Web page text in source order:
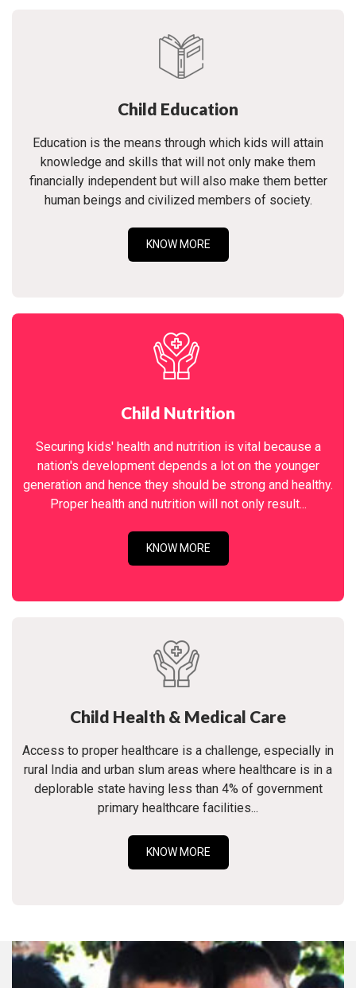
Child Education
Education is the means through which kids will attain
knowledge and skills that will not only make them
financially independent but will also make them better
human beings and civilized members of society.
KNOW MORE
Child Nutrition
Securing kids' health and nutrition is vital because a
nation's development depends a lot on the younger
generation and hence they should be strong and healthy.
Proper health and nutrition will not only result...
KNOW MORE
Child Health & Medical Care
Access to proper healthcare is a challenge, especially in
rural India and urban slum areas where healthcare is in a
deplorable state having less than 4% of government
primary healthcare facilities...
KNOW MORE